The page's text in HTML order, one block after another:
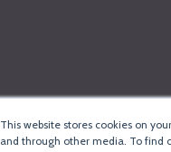
This website stores cookies on
and through other media. To find